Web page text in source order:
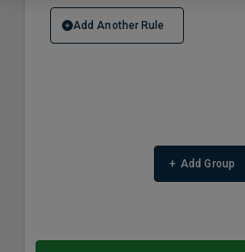
Add Another Rule
+ Add Group